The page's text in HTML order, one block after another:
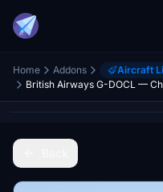
Home Addons Aircraft